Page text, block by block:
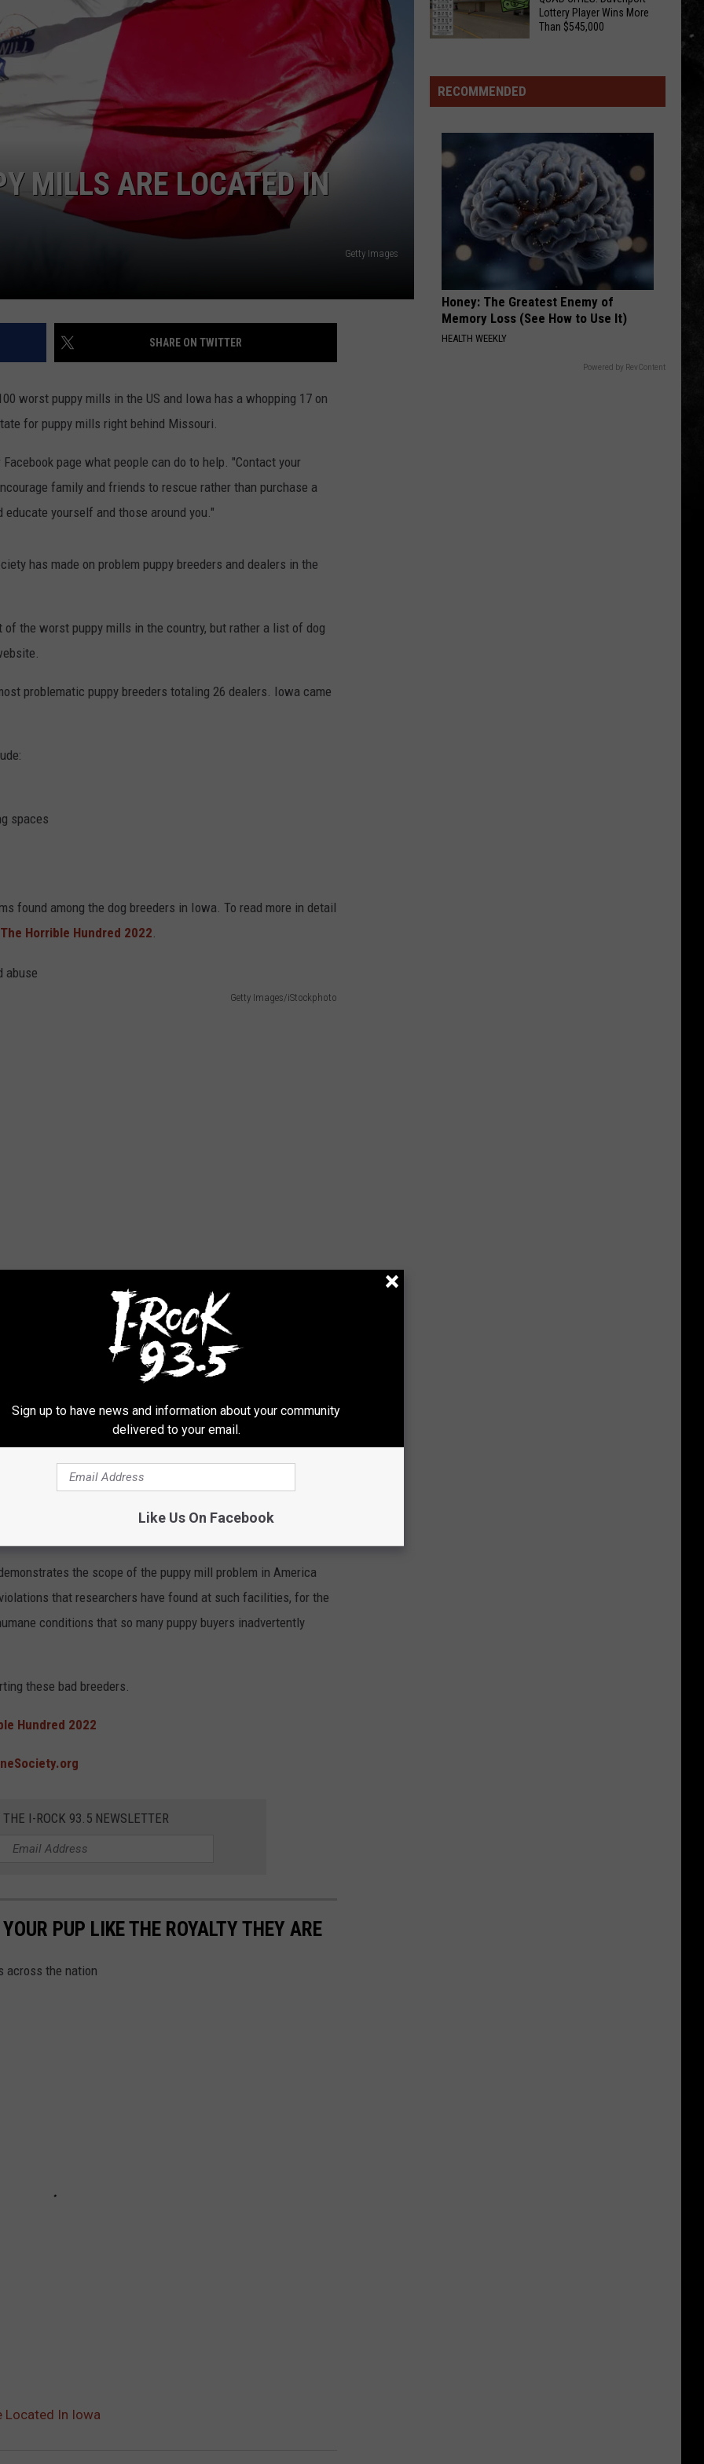
MILLS ARE LOCATED IN
Getty Images
SHARE ON TWITTER
worst puppy mills in the US and Iowa has a whopping 17 on
for puppy mills right behind Missouri.
page what people can do to help. "Contact your
family and friends to rescue rather than purchase a
yourself and those around you."
has made on problem puppy breeders and dealers in the
the worst puppy mills in the country, but rather a list of dog
problematic puppy breeders totaling 26 dealers. Iowa came
spaces
found among the dog breeders in Iowa. To read more in detail
The Horrible Hundred 2022.
Getty Images/iStockphoto
by Last Hope Animal Rescue, a couple Q&A's took place.
or kennel appear on the list as 'one of the worst puppy Mills in
not adhering to the few laws that govern breeders, etc. Here
Hundred 2022.
to those animals if no one buys them from the breeders?
Dog rescues often step in and buy the ones
the scope of the puppy mill problem in America
that researchers have found at such facilities, for the
conditions that so many puppy buyers inadvertently
these bad breeders.
Hundred 2022
THE I-ROCK 93.5 NEWSLETTER
PUP LIKE THE ROYALTY THEY ARE
across the nation
Located In Iowa
I-
Host
His
Hard
Rock
Playlist
Truth
About
Bees
TICKETS,
QUAD
Lottery
Than
$545,000
Lottery Player Wins More
Than $545,000
RECOMMENDED
Honey: The Greatest Enemy of
Memory Loss (See How to Use It)
HEALTH WEEKLY
Powered by RevContent
Sign up to have news and information about your community
delivered to your email.
Like Us On Facebook